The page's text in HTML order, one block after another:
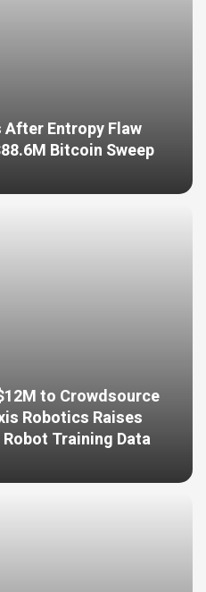
Entropy Flaw
Bitcoin Sweep
to Crowdsource
Robotics Raises
Training Data